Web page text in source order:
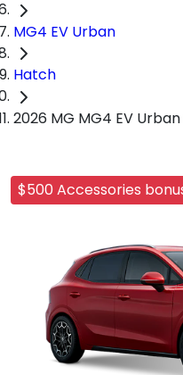
MG4 EV Urban
Hatch
2026 MG MG4 EV
$500 Accessories